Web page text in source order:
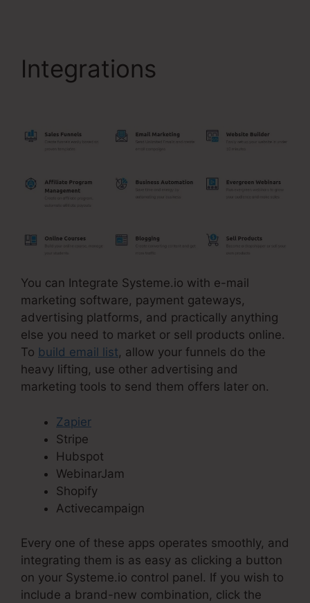
Integrations
You can Integrate Systeme.io with e-mail
marketing software, payment gateways,
advertising platforms, and practically anything
else you need to market or sell products online.
To build email list, allow your funnels do the
heavy lifting, use other advertising and
marketing tools to send them offers later on.
Zapier
Stripe
Hubspot
WebinarJam
Shopify
Activecampaign
Every one of these apps operates smoothly, and
integrating them is as easy as clicking a button
on your Systeme.io control panel. If you wish to
include a brand-new combination, click the